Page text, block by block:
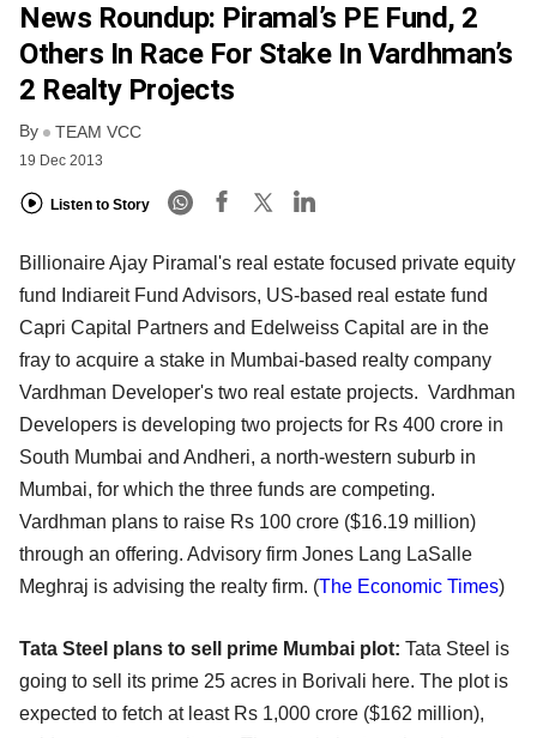
FREE NEWSLETTER
News Roundup: Piramal’s PE Fund, 2
Others In Race For Stake In Vardhman’s
2 Realty Projects
By TEAM VCC
19 Dec 2013
Listen to Story
Billionaire Ajay Piramal's real estate focused private equity
fund Indiareit Fund Advisors, US-based real estate fund
Capri Capital Partners and Edelweiss Capital are in the
fray to acquire a stake in Mumbai-based realty company
Vardhman Developer's two real estate projects. Vardhman
Developers is developing two projects for Rs 400 crore in
South Mumbai and Andheri, a north-western suburb in
Mumbai, for which the three funds are competing.
Vardhman plans to raise Rs 100 crore ($16.19 million)
through an offering. Advisory firm Jones Lang LaSalle
Meghraj is advising the realty firm. (The Economic Times)
Tata Steel plans to sell prime Mumbai plot: Tata Steel is
going to sell its prime 25 acres in Borivali here. The plot is
expected to fetch at least Rs 1,000 crore ($162 million),